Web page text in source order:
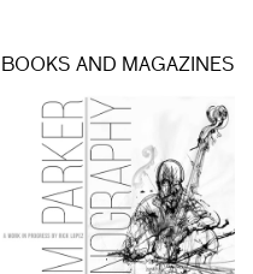
BOOKS AND MAGAZINES